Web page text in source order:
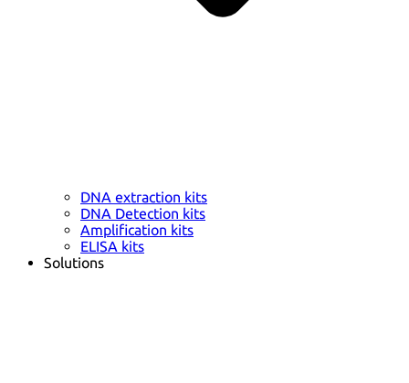
DNA extraction kits
DNA Detection kits
Amplification kits
ELISA kits
Solutions